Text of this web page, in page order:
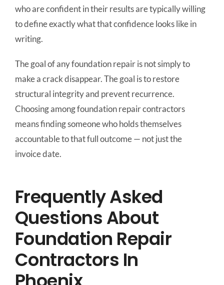
who are confident in their results are typically willing
to define exactly what that confidence looks like in
writing.
The goal of any foundation repair is not simply to
make a crack disappear. The goal is to restore
structural integrity and prevent recurrence.
Choosing among foundation repair contractors
means finding someone who holds themselves
accountable to that full outcome — not just the
invoice date.
Frequently Asked
Questions About
Foundation Repair
Contractors In